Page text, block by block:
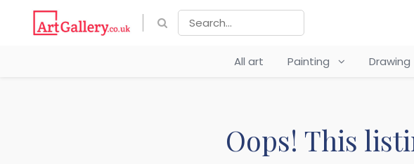
All art Painting Drawing
Oops! This